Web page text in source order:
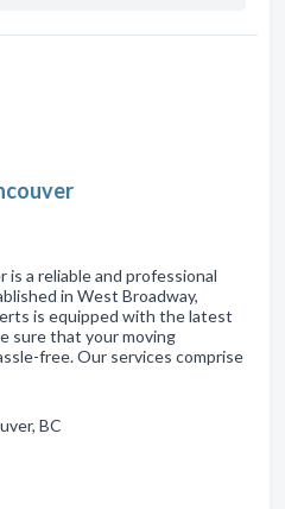
is a reliable and professional
in West Broadway,
is equipped with the latest
sure that your moving
free. Our services comprise
BC